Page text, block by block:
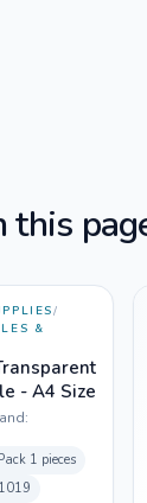
this
/
&
- A4 Size
1 pieces